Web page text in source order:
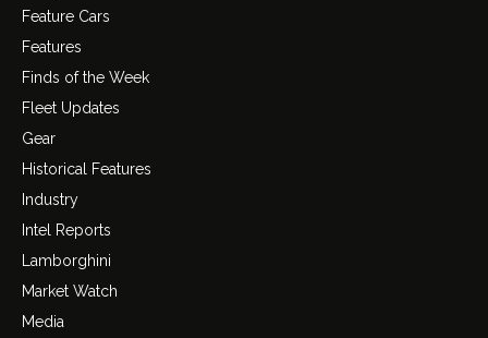
Feature Cars
Features
Finds of the Week
Fleet Updates
Gear
Historical Features
Industry
Intel Reports
Lamborghini
Market Watch
Media